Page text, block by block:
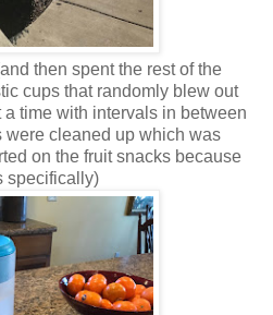
then spent the rest of the
cups that randomly blew out
time with intervals in between
were cleaned up which was
on the fruit snacks because
specifically)